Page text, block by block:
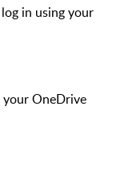
in using your
your OneDrive